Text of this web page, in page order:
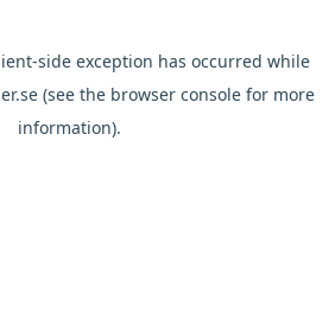
-side exception has occurred while
(see the browser consolefor more
information).